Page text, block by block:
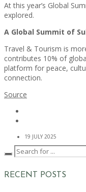
At this year’s Global
explored.
A Global Summit of
Travel & Tourism is
contributes 10% of
platform for peace,
connection.
Source
19 JULY 2025
RECENT POSTS